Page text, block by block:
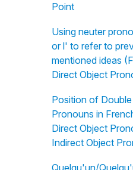
Point
Using neuter
or l' to refer to
mentioned ideas
Direct Object
Position of Double
Pronouns in
Direct Object
Indirect Object
Quelqu'un/